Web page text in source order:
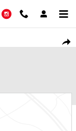
TwitterInstagram